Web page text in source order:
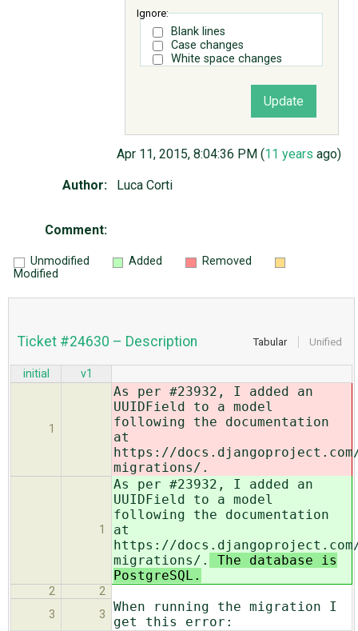
Ignore:
Blank lines
Case changes
White space changes
Apr 11, 2015, 8:04:36 PM (11 years ago)
Author: Luca Corti
Comment:
Unmodified Added
Removed
Modified
Tabular Unified
Ticket #24630 – Description
initial v1
1
As per #23932, I added an
UUIDField to a model
following the documentation
at
https://
migrations/.
1
As per #23932, I added an
UUIDField to a model
following the documentation
at
https://
migrations/.
The database is
PostgreSQL.
2
2
3
3
When running the migration I
get this error: